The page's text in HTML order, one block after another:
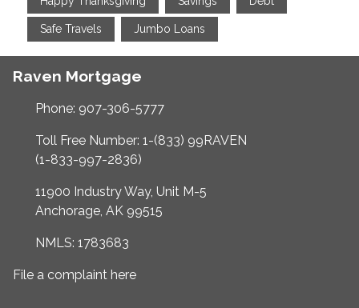
Safe Travels Jumbo Loans
Raven Mortgage
Phone: 907-306-5777
Toll Free Number: 1-(833) 99RAVEN
(1-833-997-2836)
11900 Industry Way, Unit M-5
Anchorage, AK 99515
NMLS: 1783683
File a complaint here